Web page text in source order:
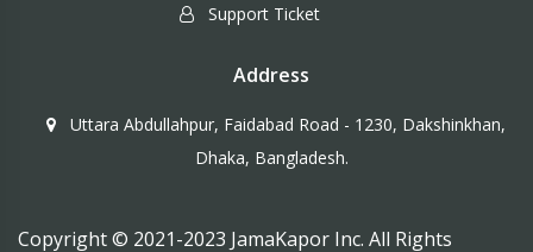
Support Ticket
Address
Uttara Abdullahpur, Faidabad Road - 1230, Dakshinkhan,
Dhaka, Bangladesh.
Copyright © 2021-2023 JamaKapor Inc. All Rights